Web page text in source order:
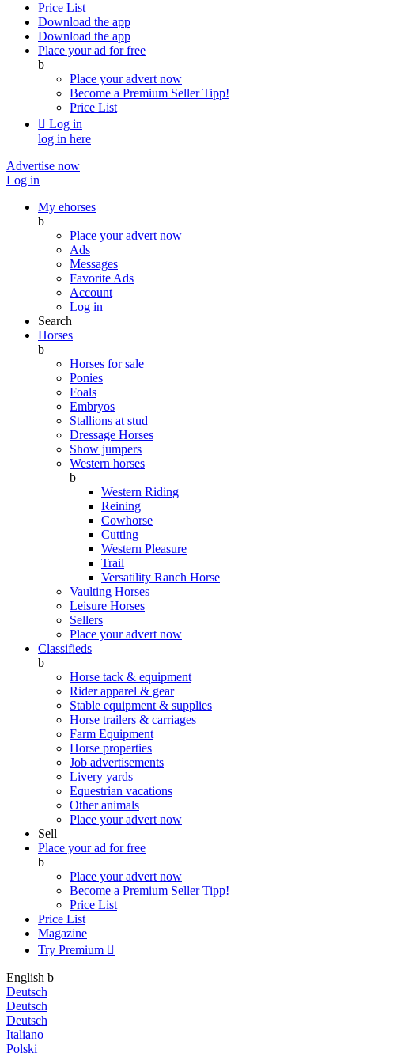
Price List
Download the app
Download the app
Place your ad for free
b
Place your advert now
Become a Premium SellerTipp!
Price List
 Log in
log in here
Advertise now
Log in
My ehorses
b
Place your advert now
Ads
Messages
Favorite Ads
Account
Log in
Search
Horses
b
Horses for sale
Ponies
Foals
Embryos
Stallions at stud
Dressage Horses
Show jumpers
Western horses
b
Western Riding
Reining
Cowhorse
Cutting
Western Pleasure
Trail
Versatility Ranch Horse
Vaulting Horses
Leisure Horses
Sellers
Place your advert now
Classifieds
b
Horse tack & equipment
Rider apparel & gear
Stable equipment & supplies
Horse trailers & carriages
Farm Equipment
Horse properties
Job advertisements
Livery yards
Equestrian vacations
Other animals
Place your advert now
Sell
Place your ad for free
b
Place your advert now
Become a Premium SellerTipp!
Price List
Price List
Magazine
Try Premium 
English b
Deutsch
Deutsch
Deutsch
Italiano
Polski